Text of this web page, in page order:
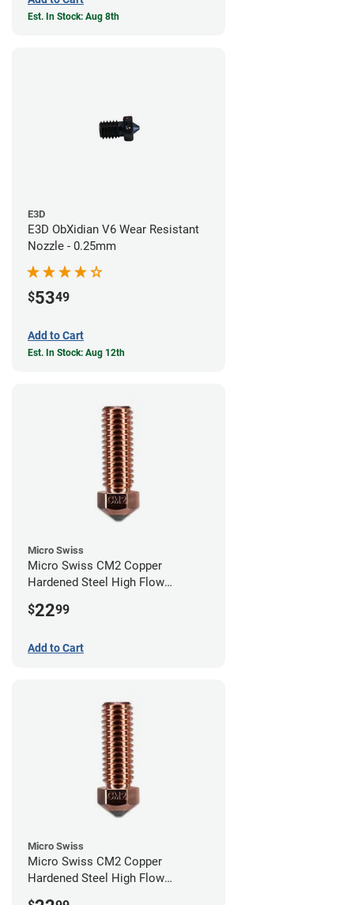
Est. In Stock: Aug 8th
E3D
E3D ObXidian V6 Wear Resistant
Nozzle - 0.25mm
$5349
Add to Cart
Est. In Stock: Aug 12th
Micro Swiss
Micro Swiss CM2 Copper
Hardened Steel High Flow
$2299
Add to Cart
Micro Swiss
Micro Swiss CM2 Copper
Hardened Steel High Flow